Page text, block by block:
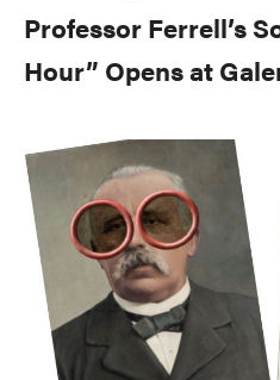
Professor Ferrell’s
Hour” Opens at